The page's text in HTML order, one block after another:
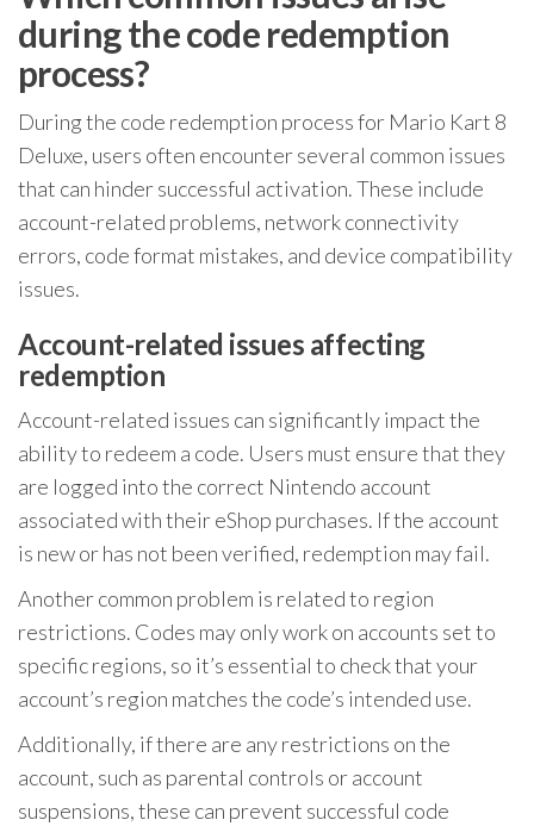
during the code redemption
process?
During the code redemption process for Mario Kart 8
Deluxe, users often encounter several common issues
that can hinder successful activation. These include
account-related problems, network connectivity
errors, code format mistakes, and device compatibility
issues.
Account-related issues affecting
redemption
Account-related issues can significantly impact the
ability to redeem a code. Users must ensure that they
are logged into the correct Nintendo account
associated with their eShop purchases. If the account
is new or has not been verified, redemption may fail.
Another common problem is related to region
restrictions. Codes may only work on accounts set to
specific regions, so it’s essential to check that your
account’s region matches the code’s intended use.
Additionally, if there are any restrictions on the
account, such as parental controls or account
suspensions, these can prevent successful code